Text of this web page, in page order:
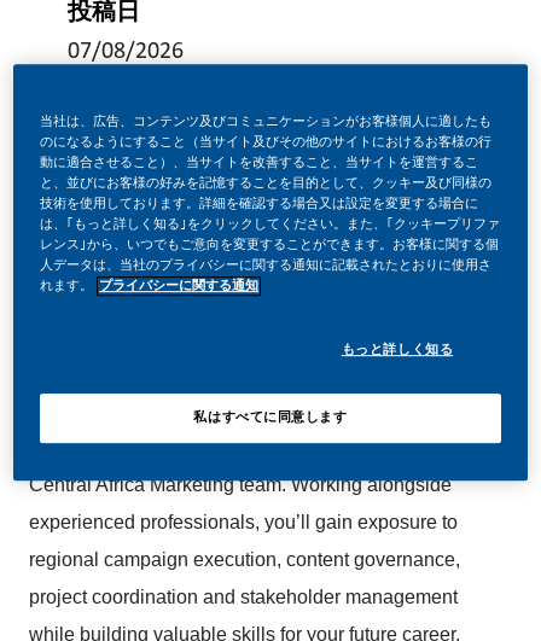
投稿日
07/08/2026
Are you ready to start your career in Marketing and gain
hands-on experience in a dynamic, international
environment?
12-month trainee opportunity
to provide practical experience within our West and
Central Africa Marketing team. Working alongside
experienced professionals, you’ll gain exposure to
regional campaign execution, content governance,
project coordination and stakeholder management
while building valuable skills for your future career.
当社は、広告、コンテンツ及びコミュニケーションがお客様個人に適したも
のになるようにすること（当サイト及びその他のサイトにおけるお客様の行
動に適合させること）、当サイトを改善すること、当サイトを運営するこ
と、並びにお客様の好みを記憶することを目的として、クッキー及び同様の
技術を使用しております。詳細を確認する場合又は設定を変更する場合に
は、｢もっと詳しく知る｣をクリックしてください。また、｢クッキープリファ
レンス｣から、いつでもご意向を変更することができます。お客様に関する個
人データは、当社のプライバシーに関する通知に記載されたとおりに使用さ
れます。
プライバシーに関する通知
もっと詳しく知る
私はすべてに同意します